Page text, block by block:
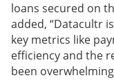
loans secured on
added, “Datacultr
key metrics like
efficiency and the
been